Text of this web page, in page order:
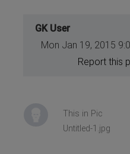
GK User
Mon Jan 19, 2015
Report this
This in Pic
Untitled-1.jpg